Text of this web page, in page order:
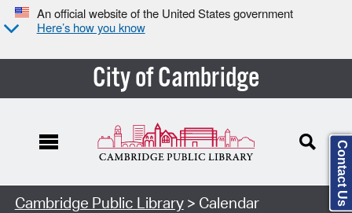
An official website of the United States government
Here’s how you know
City of Cambridge
Cambridge Public Library> Calendar Contact Us